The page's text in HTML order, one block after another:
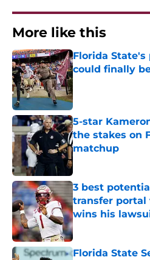
More like this
Florida State's
could finally
Published by on
5-star
the stakes on
matchup
3 best
transfer portal
wins his
Published by on
Florida State